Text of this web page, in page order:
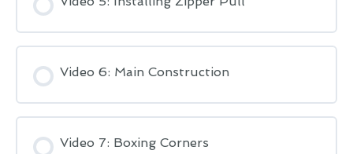
Video 6: Main Construction
Video 7: Boxing Corners